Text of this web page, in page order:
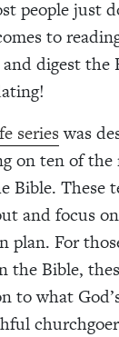
people just
to
digest the
serieswas
on ten of
Bible. These
and focus
plan. For
the Bible,
to what